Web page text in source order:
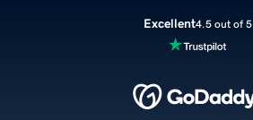
Excellent4.5 out of 5